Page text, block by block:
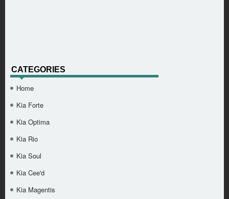
CATEGORIES
Home
Kia Forte
Kia Optima
Kia Rio
Kia Soul
Kia Cee'd
Kia Magentis